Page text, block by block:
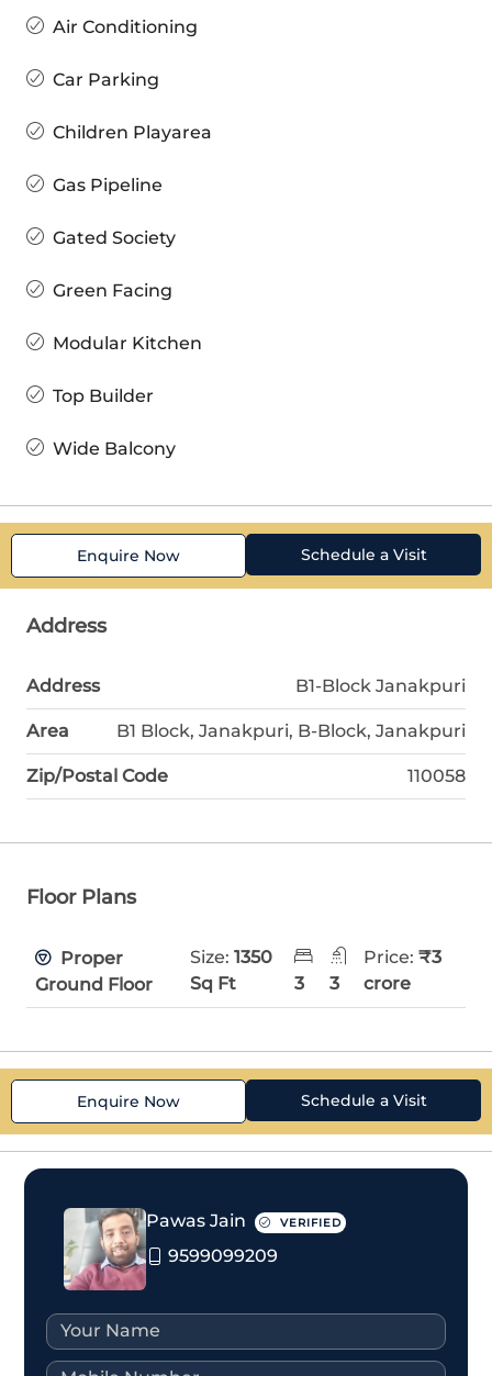
Air Conditioning
Car Parking
Children Playarea
Gas Pipeline
Gated Society
Green Facing
Modular Kitchen
Top Builder
Wide Balcony
Enquire Now Schedule a Visit
Address
Address B1-Block Janakpuri
Area B1 Block, Janakpuri, B-Block, Janakpuri
Zip/Postal Code 110058
Floor Plans
Proper
Ground Floor
Size:1350
Sq Ft
3 3
Price:₹3
crore
Enquire Now Schedule a Visit
Pawas Jain VERIFIED
9599099209